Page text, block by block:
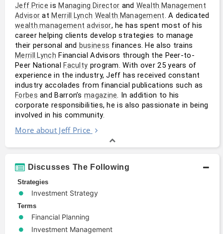
Jeff Price is Managing Director and Wealth Management
Advisor at Merrill Lynch Wealth Management
wealth management advisor, he has spent most of his
career helping clients develop strategies to manage
their personal and business
Merrill Lynch Financial Advisors through the Peer-to-
Peer National Faculty program. With over 25 years of
experience in the industry, Jeff has received constant
Forbes and Barron’s magazine. In addition to his
corporate responsibilities, he is also passionate in being
involved in his community.
More about Jeff Price
Discusses The Following
Strategies
Investment Strategy
Terms
Financial Planning
Investment Management